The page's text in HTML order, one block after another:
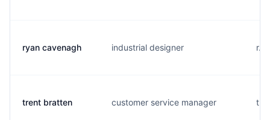
ryan cavenagh industrial designer
trent bratten customer service manager